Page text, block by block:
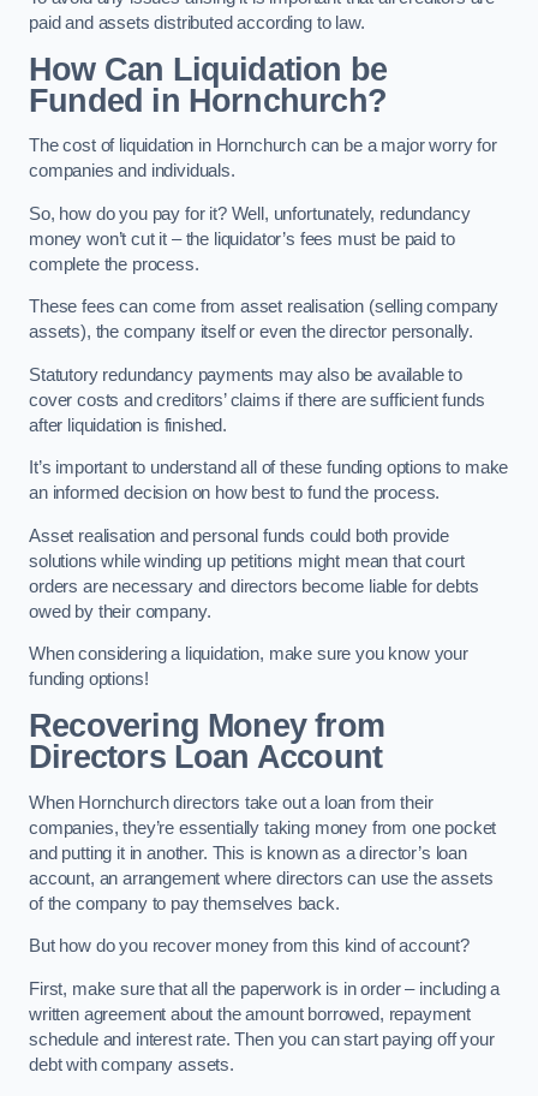
paid and assets distributed according to law.
How Can Liquidation be
Funded in Hornchurch?
The cost of liquidation in Hornchurch can be a major worry for
companies and individuals.
So, how do you pay for it? Well, unfortunately, redundancy
money won’t cut it – the liquidator’s fees must be paid to
complete the process.
These fees can come from asset realisation (selling company
assets), the company itself or even the director personally.
Statutory redundancy payments may also be available to
cover costs and creditors’ claims if there are sufficient funds
after liquidation is finished.
It’s important to understand all of these funding options to make
an informed decision on how best to fund the process.
Asset realisation and personal funds could both provide
solutions while winding up petitions might mean that court
orders are necessary and directors become liable for debts
owed by their company.
When considering a liquidation, make sure you know your
funding options!
Recovering Money from
Directors Loan Account
When Hornchurch directors take out a loan from their
companies, they’re essentially taking money from one pocket
and putting it in another. This is known as a director’s loan
account, an arrangement where directors can use the assets
of the company to pay themselves back.
But how do you recover money from this kind of account?
First, make sure that all the paperwork is in order – including a
written agreement about the amount borrowed, repayment
schedule and interest rate. Then you can start paying off your
debt with company assets.